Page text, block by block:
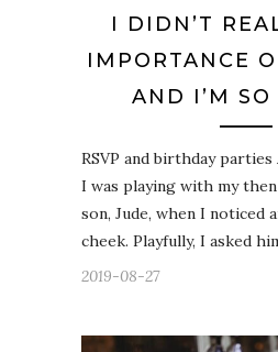
I DIDN’T
IMPORTANCE
AND I’M SO
RSVP and birthday parties
I was playing with my
son, Jude, when I noticed
cheek. Playfully, I asked
2019-08-27